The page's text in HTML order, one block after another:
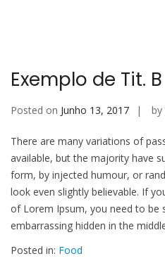
Exemplo de Tit. B
Posted on Junho 13, 2017 by
There are many variations of
available, but the majority have
form, by injected humour, or
look even slightly believable. If
of Lorem Ipsum, you need to be
embarrassing hidden in the
Posted in: Food